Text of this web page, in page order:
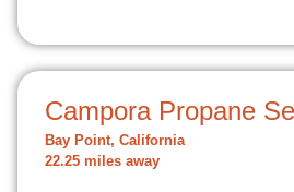
Campora Propane
Bay Point, California
22.25 miles away